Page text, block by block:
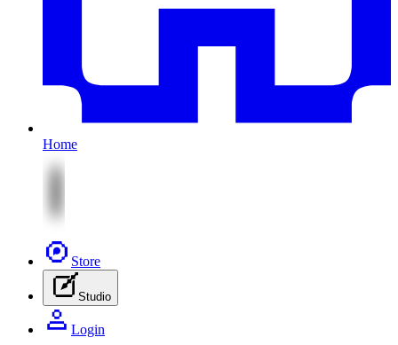
Home
Store
Studio
Login